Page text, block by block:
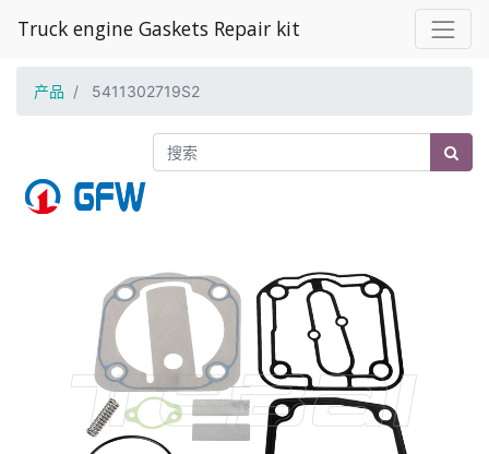
Truck engine Gaskets Repair kit
产品 5411302719S2